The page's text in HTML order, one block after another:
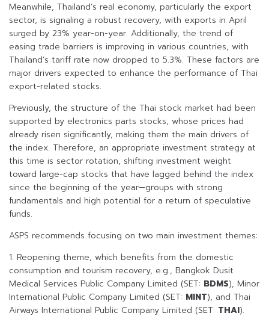
Meanwhile, Thailand’s real economy, particularly the export
sector, is signaling a robust recovery, with exports in April
surged by 23% year-on-year. Additionally, the trend of
easing trade barriers is improving in various countries, with
Thailand’s tariff rate now dropped to 5.3%. These factors are
major drivers expected to enhance the performance of Thai
export-related stocks.
Previously, the structure of the Thai stock market had been
supported by electronics parts stocks, whose prices had
already risen significantly, making them the main drivers of
the index. Therefore, an appropriate investment strategy at
this time is sector rotation, shifting investment weight
toward large-cap stocks that have lagged behind the index
since the beginning of the year—groups with strong
fundamentals and high potential for a return of speculative
funds.
ASPS recommends focusing on two main investment themes:
1. Reopening theme, which benefits from the domestic
consumption and tourism recovery, e.g., Bangkok Dusit
Medical Services Public Company Limited (SET: BDMS), Minor
International Public Company Limited (SET: MINT), and Thai
Airways International Public Company Limited (SET: THAI).